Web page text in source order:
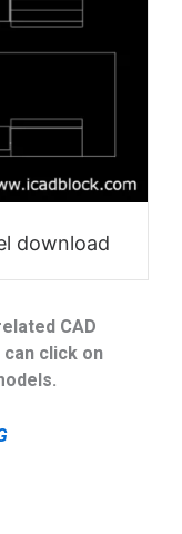
download
CAD
click on